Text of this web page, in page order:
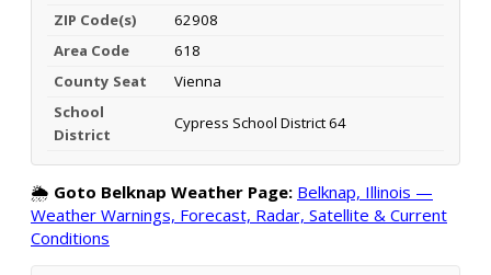
ZIP Code(s)
62908
Area Code
618
County Seat
Vienna
School
District
Cypress School District 64
🌦️ Goto Belknap Weather Page: Belknap, Illinois —
Weather Warnings, Forecast, Radar, Satellite & Current
Conditions